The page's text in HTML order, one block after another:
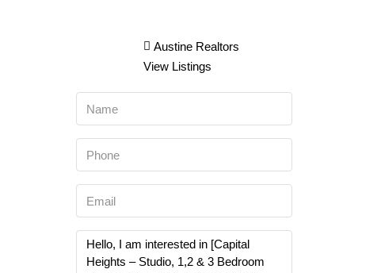
Austine Realtors
View Listings